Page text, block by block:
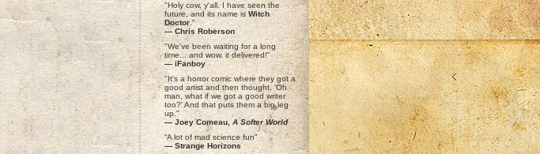
"Holy cow, y'all. I have seen the
future, and its name isWitch
Doctor."
— Chris Roberson
"We've been waiting for a long
time... and wow, it delivered!"
— iFanboy
"It's a horror comic where they got a
good artist and then thought, 'Oh
man, what if we got a good writer
too?' And that puts them a big leg
up."
— Joey Comeau, A Softer World
“A lot of mad science fun”
— Strange Horizons